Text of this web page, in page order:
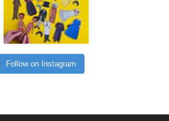
Follow on Instagram